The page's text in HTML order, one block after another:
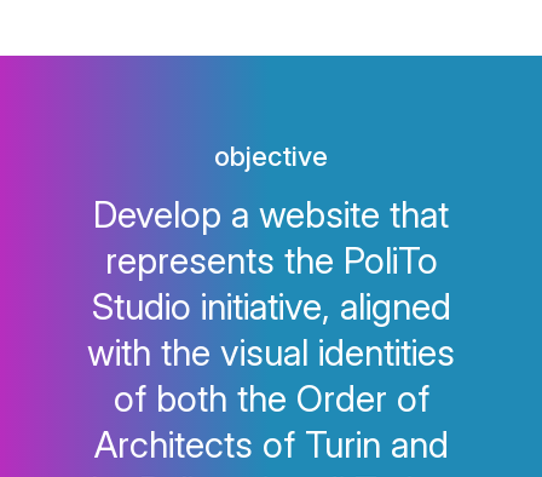
objective
Develop a website that
represents the PoliTo
Studio initiative, aligned
with the visual identities
of both the Order of
Architects of Turin and